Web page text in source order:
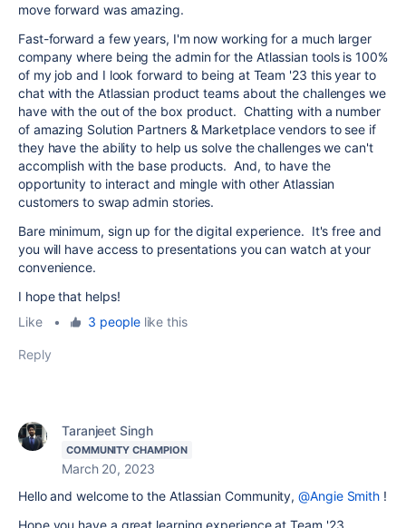
move forward was amazing.
Fast-forward a few years, I'm now working for a much larger
company where being the admin for the Atlassian tools is 100%
of my job and I look forward to being at Team '23 this year to
chat with the Atlassian product teams about the challenges we
have with the out of the box product. Chatting with a number
of amazing Solution Partners & Marketplace vendors to see if
they have the ability to help us solve the challenges we can't
accomplish with the base products. And, to have the
opportunity to interact and mingle with other Atlassian
customers to swap admin stories.
Bare minimum, sign up for the digital experience. It's free and
you will have access to presentations you can watch at your
convenience.
I hope that helps!
Like
• 3 peoplelike this
Reply
Taranjeet Singh
COMMUNITY CHAMPION
March 20, 2023
Hello and welcome to the Atlassian Community,@Angie Smith !
Hope you have a great learning experience at Team '23 ,